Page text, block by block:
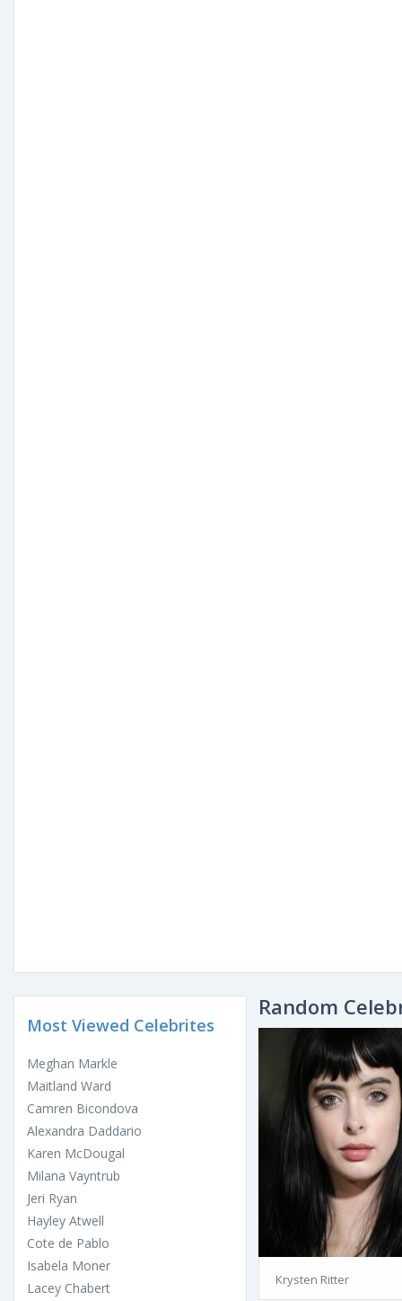
Most Viewed Celebrites
Meghan Markle
Maitland Ward
Camren Bicondova
Alexandra Daddario
Karen McDougal
Milana Vayntrub
Jeri Ryan
Hayley Atwell
Cote de Pablo
Isabela Moner
Lacey Chabert
Random
Krysten Ritter